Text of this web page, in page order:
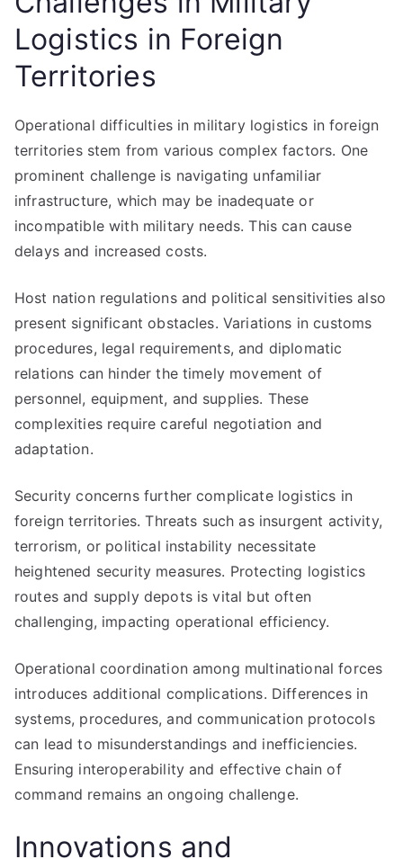
Logistics in Foreign
Territories
Operational difficulties in military logistics in foreign
territories stem from various complex factors. One
prominent challenge is navigating unfamiliar
infrastructure, which may be inadequate or
incompatible with military needs. This can cause
delays and increased costs.
Host nation regulations and political sensitivities also
present significant obstacles. Variations in customs
procedures, legal requirements, and diplomatic
relations can hinder the timely movement of
personnel, equipment, and supplies. These
complexities require careful negotiation and
adaptation.
Security concerns further complicate logistics in
foreign territories. Threats such as insurgent activity,
terrorism, or political instability necessitate
heightened security measures. Protecting logistics
routes and supply depots is vital but often
challenging, impacting operational efficiency.
Operational coordination among multinational forces
introduces additional complications. Differences in
systems, procedures, and communication protocols
can lead to misunderstandings and inefficiencies.
Ensuring interoperability and effective chain of
command remains an ongoing challenge.
Innovations and